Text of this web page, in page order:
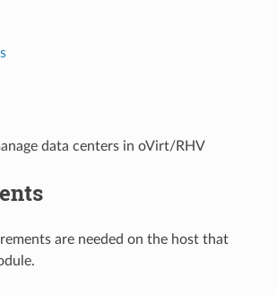
data centers in oVirt/RHV
are needed on the host that